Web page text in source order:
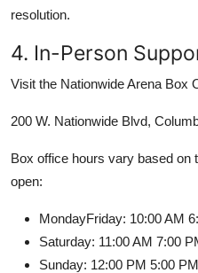
resolution.
4. In-Person
Visit the Nationwide Arena Box
200 W. Nationwide Blvd,
Box office hours vary based on
open:
MondayFriday: 10:00 AM
Saturday: 11:00 AM 7:00
Sunday: 12:00 PM 5:00 PM